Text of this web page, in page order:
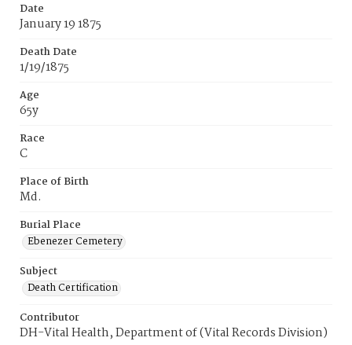
Date
January 19 1875
Death Date
1/19/1875
Age
65y
Race
C
Place of Birth
Md.
Burial Place
Ebenezer Cemetery
Subject
Death Certification
Contributor
DH-Vital Health, Department of (Vital Records Division)